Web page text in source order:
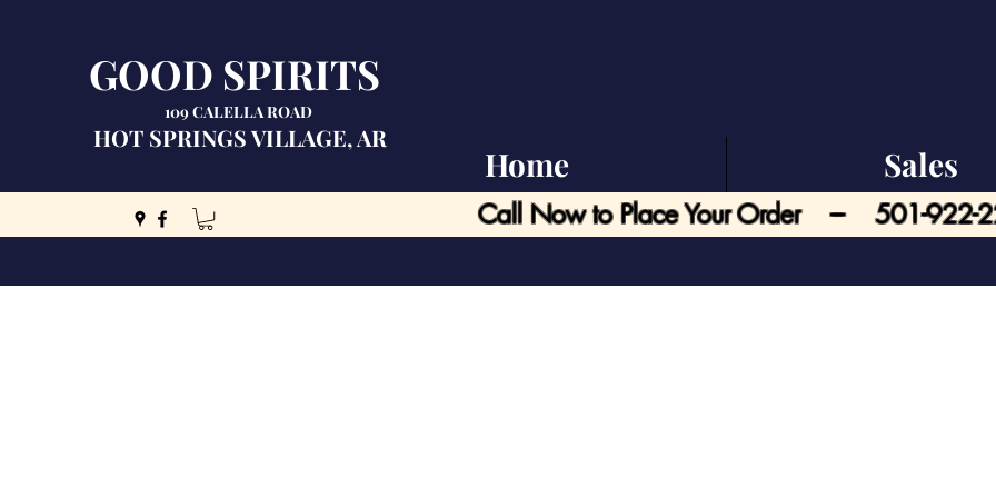
GOOD SPIRITS
109 CALELLA ROAD
HOT SPRINGS VILLAGE, AR
Call Now to Place Your Order --- 501-922-
Home Sales